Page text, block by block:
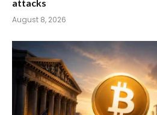
attacks
August 8, 2026